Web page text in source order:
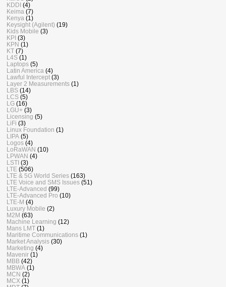
KDDI (4)
Keima (7)
Kenya (1)
Keysight (Agilent) (19)
Kids Mobile (3)
KPI (3)
KPN (1)
KT (7)
L4S (1)
Laptops (5)
Latin America (4)
Lawful Intercept (3)
Layer 2 Measurements (1)
LBS (14)
LCS (5)
LG (16)
LGU+ (3)
Licensing (5)
LiFi (3)
Linux Foundation (1)
LIPA (5)
Logos (4)
LoRaWAN (10)
LPWAN (4)
LSTI (3)
LTE (506)
LTE & 5G World Series (163)
LTE Voice and SMS Issues (51)
LTE-Advanced (99)
LTE-Advanced Pro (10)
LTE-M (4)
Luxury Mobile (2)
M2M (63)
Machine Learning (12)
Mans LMT (1)
Maritime Communications (1)
Market Analysis (30)
Marketing (4)
Mavenir (1)
MBB (42)
MBWA (1)
MCN (2)
MCX (1)